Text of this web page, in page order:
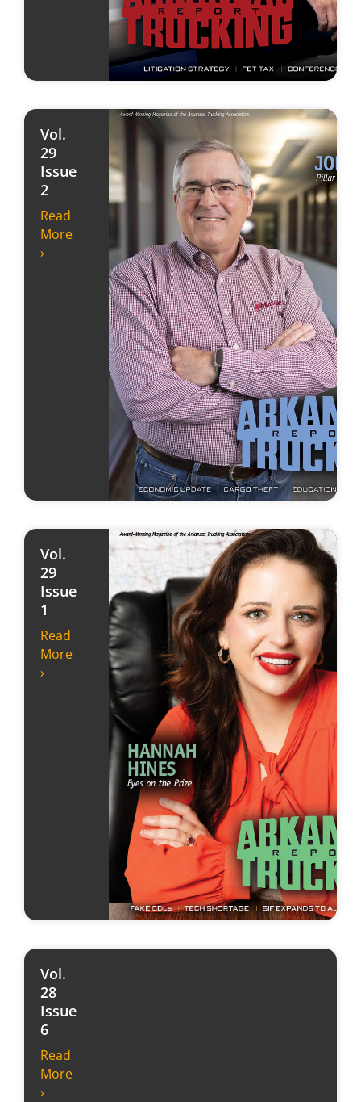
Vol.
29
Issue
2
Read
More
›
Vol.
29
Issue
1
Read
More
›
Vol.
28
Issue
6
Read
More
›